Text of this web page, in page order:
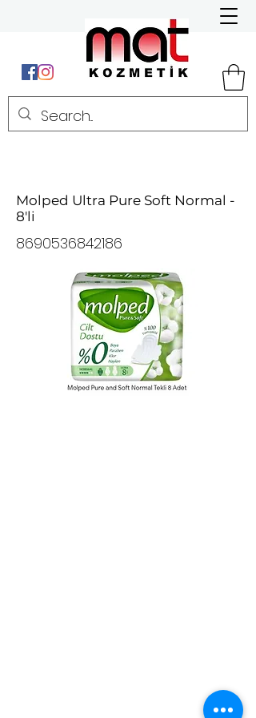
Molped Ultra Pure Soft Normal -
8'li
8690536842186